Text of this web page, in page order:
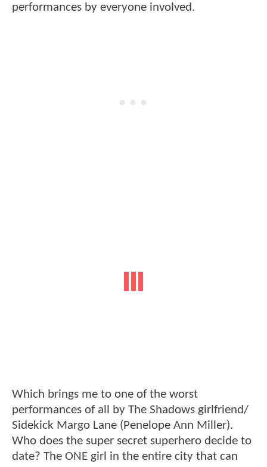
performances by everyone involved.
Which brings me to one of the worst
performances of all by The Shadows girlfriend/
Sidekick Margo Lane (Penelope Ann Miller).
Who does the super secret superhero decide to
date? The ONE girl in the entire city that can